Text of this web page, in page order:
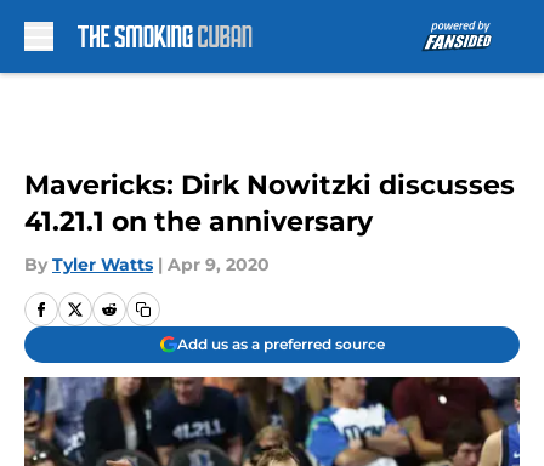
Mavericks: Dirk Nowitzki discusses
41.21.1 on the anniversary
By Tyler Watts | Apr 9, 2020
Add us as a preferred source